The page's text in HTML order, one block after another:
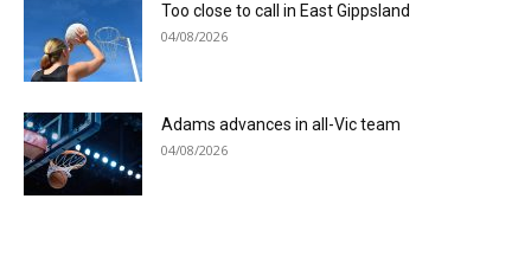
Too close to call in East Gippsland
04/08/2026
Adams advances in all-Vic team
04/08/2026